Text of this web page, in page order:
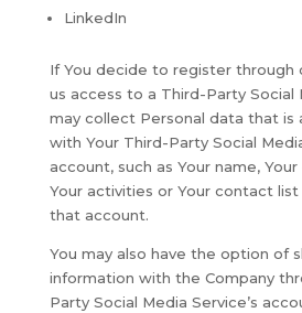
LinkedIn
If You decide to register through
us access to a Third-Party Social
may collect Personal data that is
with Your Third-Party Social
account, such as Your name,
Your activities or Your contact
that account.
You may also have the option of
information with the Company
Party Social Media Service’s